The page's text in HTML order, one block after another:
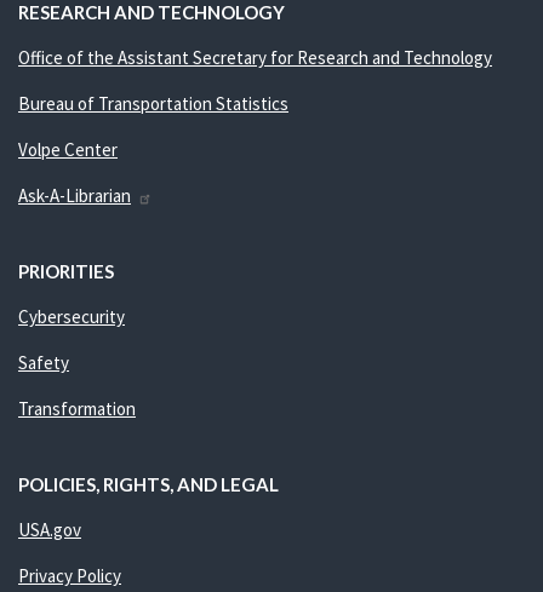
RESEARCH AND TECHNOLOGY
Office of the Assistant Secretary for Research and Technology
Bureau of Transportation Statistics
Volpe Center
Ask-A-Librarian
PRIORITIES
Cybersecurity
Safety
Transformation
POLICIES, RIGHTS, AND LEGAL
USA.gov
Privacy Policy